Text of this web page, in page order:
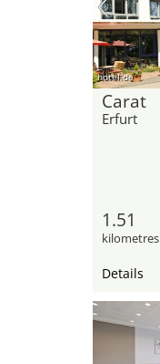
hotel.de
Carat
Erfurt
1.51
kilometres
Details